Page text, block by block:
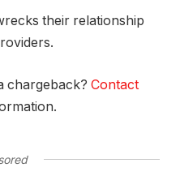
their relationship
chargeback? Contact